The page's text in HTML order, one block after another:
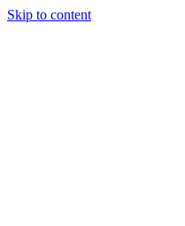
Skip to content